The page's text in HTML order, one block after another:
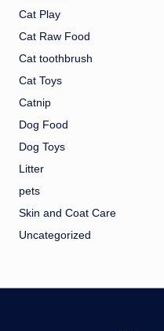
Cat Play
Cat Raw Food
Cat toothbrush
Cat Toys
Catnip
Dog Food
Dog Toys
Litter
pets
Skin and Coat Care
Uncategorized